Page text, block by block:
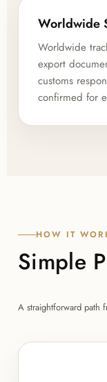
Worldwide
Worldwide
export
customs
confirmed for
HOW IT
Simple
A straightforward path